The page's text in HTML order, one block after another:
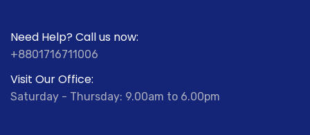
Need Help? Call us now:
+8801716711006
Visit Our Office:
Saturday - Thursday: 9.00am to 6.00pm